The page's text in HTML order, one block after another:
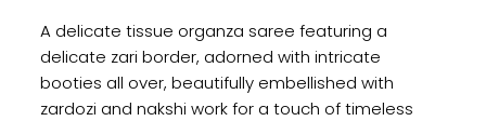
A delicate tissue organza saree featuring a
delicate zari border, adorned with intricate
booties all over, beautifully embellished with
zardozi and nakshi work for a touch of timeless